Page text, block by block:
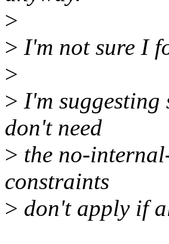
>
> I'm not sure I
>
> I'm
don't need
> the no-
constraints
> don't apply if